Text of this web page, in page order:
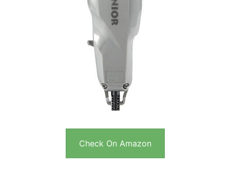
Check On Amazon